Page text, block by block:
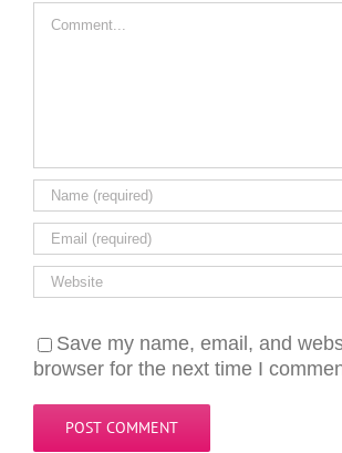
Save my name, email, and
browser for the next time I